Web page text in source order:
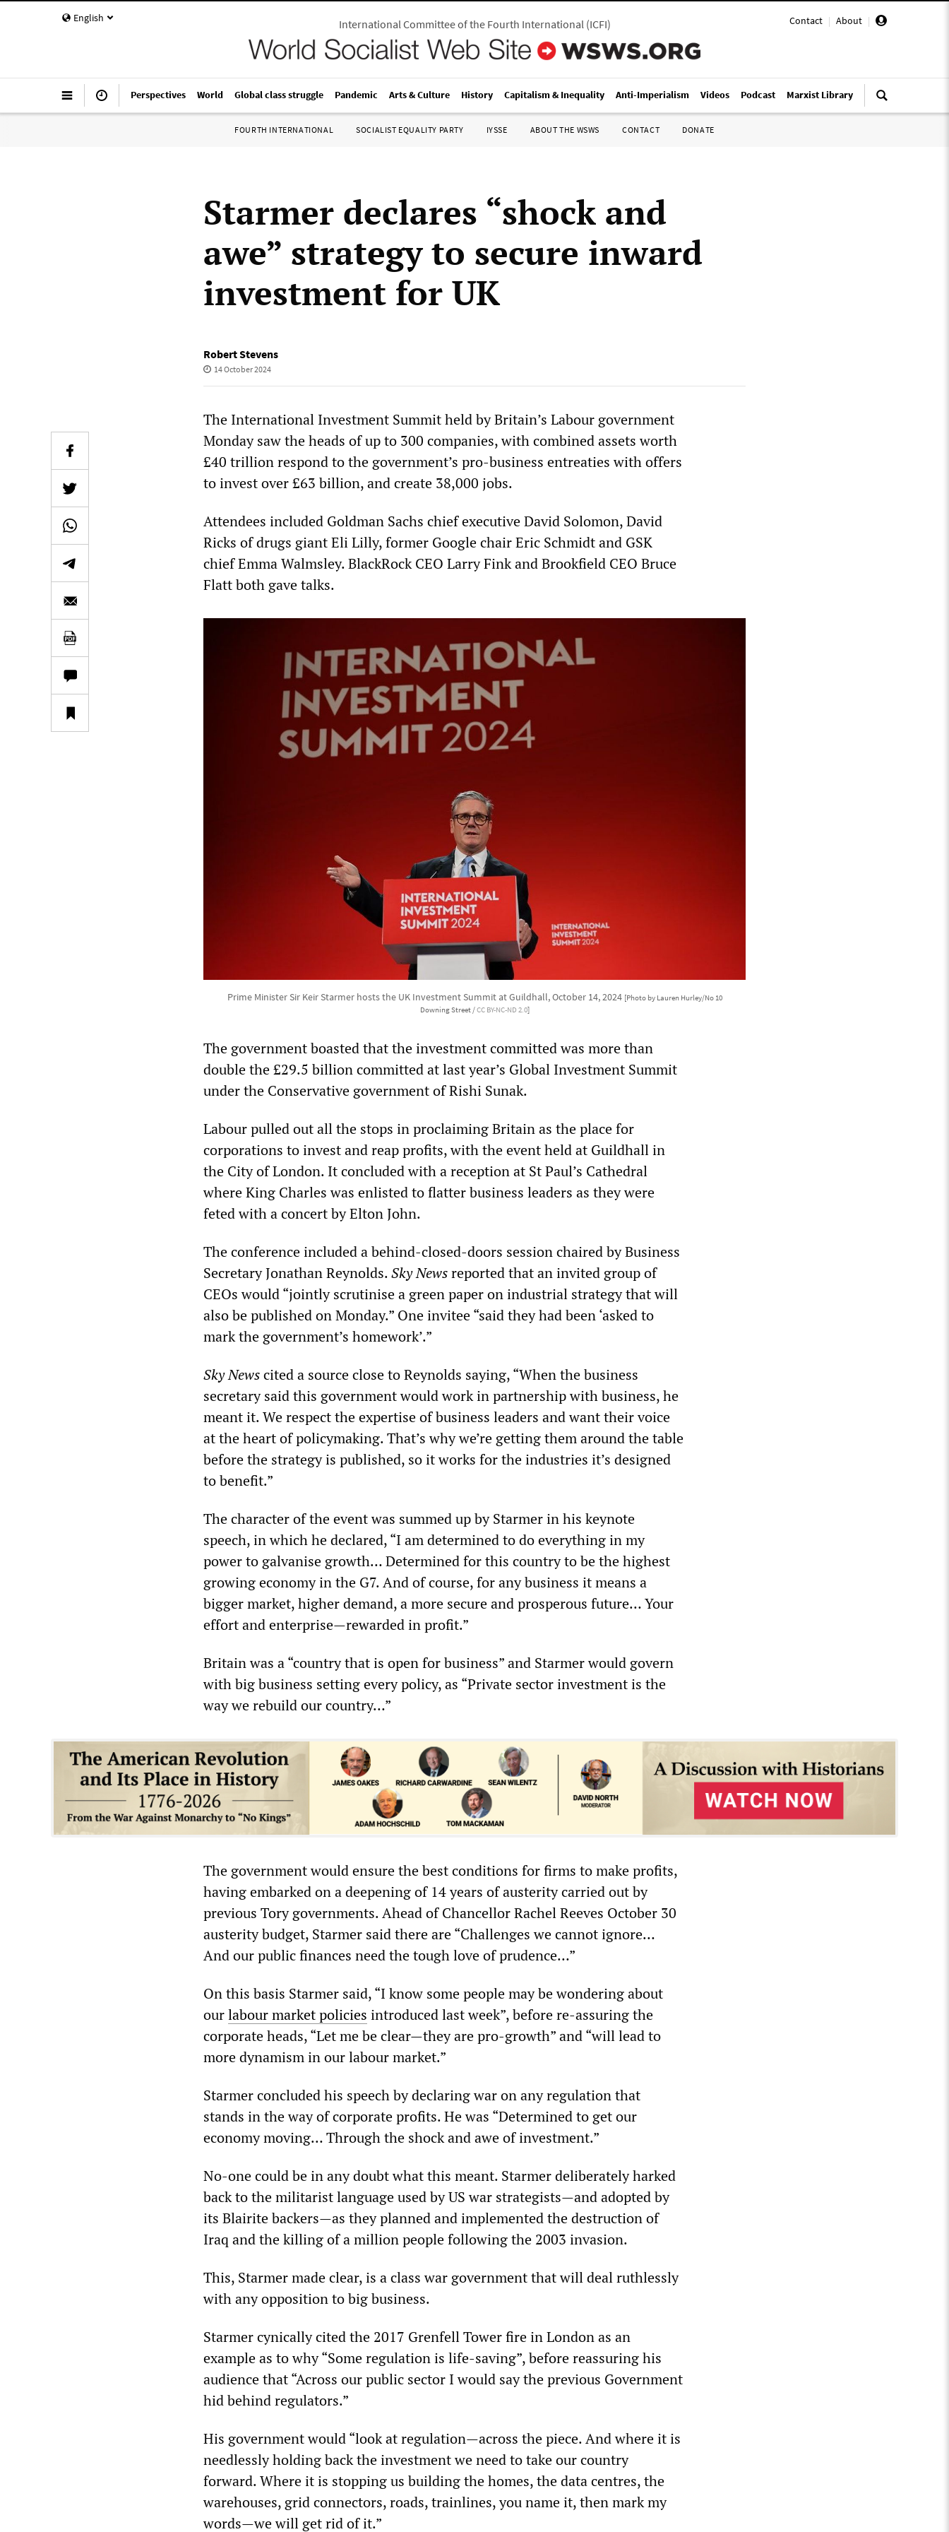
English Contact | About |
International Committee of the Fourth International(ICFI)
Perspectives World Global class struggle Pandemic Arts & Culture History Capitalism & Inequality Anti-Imperialism Videos Podcast Marxist Library
FOURTH INTERNATIONAL SOCIALIST EQUALITY PARTY IYSSE ABOUT THE WSWS CONTACT DONATE
Starmer declares “shock and
awe” strategy to secure inward
investment for UK
Robert Stevens
14 October 2024
The International Investment Summit held by Britain’s Labour government
Monday saw the heads of up to 300 companies, with combined assets worth
£40 trillion respond to the government’s pro-business entreaties with offers
to invest over £63 billion, and create 38,000 jobs.
Attendees included Goldman Sachs chief executive David Solomon, David
Ricks of drugs giant Eli Lilly, former Google chair Eric Schmidt and GSK
chief Emma Walmsley. BlackRock CEO Larry Fink and Brookfield CEO Bruce
Flatt both gave talks.
Prime Minister Sir Keir Starmer hosts the UK Investment Summit at Guildhall, October 14, 2024 [Photo by Lauren Hurley/No 10
Downing Street /CC BY-NC-ND 2.0]
The government boasted that the investment committed was more than
double the £29.5 billion committed at last year’s Global Investment Summit
under the Conservative government of Rishi Sunak.
Labour pulled out all the stops in proclaiming Britain as the place for
corporations to invest and reap profits, with the event held at Guildhall in
the City of London. It concluded with a reception at St Paul’s Cathedral
where King Charles was enlisted to flatter business leaders as they were
feted with a concert by Elton John.
The conference included a behind-closed-doors session chaired by Business
Secretary Jonathan Reynolds.Sky Newsreported that an invited group of
CEOs would “jointly scrutinise a green paper on industrial strategy that will
also be published on Monday.” One invitee “said they had been ‘asked to
mark the government’s homework’.”
Sky Newscited a source close to Reynolds saying, “When the business
secretary said this government would work in partnership with business, he
meant it. We respect the expertise of business leaders and want their voice
at the heart of policymaking. That’s why we’re getting them around the table
before the strategy is published, so it works for the industries it’s designed
to benefit.”
The character of the event was summed up by Starmer in his keynote
speech, in which he declared, “I am determined to do everything in my
power to galvanise growth… Determined for this country to be the highest
growing economy in the G7. And of course, for any business it means a
bigger market, higher demand, a more secure and prosperous future… Your
effort and enterprise—rewarded in profit.”
Britain was a “country that is open for business” and Starmer would govern
with big business setting every policy, as “Private sector investment is the
way we rebuild our country…”
The government would ensure the best conditions for firms to make profits,
having embarked on a deepening of 14 years of austerity carried out by
previous Tory governments. Ahead of Chancellor Rachel Reeves October 30
austerity budget, Starmer said there are “Challenges we cannot ignore…
And our public finances need the tough love of prudence…”
On this basis Starmer said, “I know some people may be wondering about
ourlabour market policies introduced last week”, before re-assuring the
corporate heads, “Let me be clear—they are pro-growth” and “will lead to
more dynamism in our labour market.”
Starmer concluded his speech by declaring war on any regulation that
stands in the way of corporate profits. He was “Determined to get our
economy moving… Through the shock and awe of investment.”
No-one could be in any doubt what this meant. Starmer deliberately harked
back to the militarist language used by US war strategists—and adopted by
its Blairite backers—as they planned and implemented the destruction of
Iraq and the killing of a million people following the 2003 invasion.
This, Starmer made clear, is a class war government that will deal ruthlessly
with any opposition to big business.
Starmer cynically cited the 2017 Grenfell Tower fire in London as an
example as to why “Some regulation is life-saving”, before reassuring his
audience that “Across our public sector I would say the previous Government
hid behind regulators.”
His government would “look at regulation—across the piece. And where it is
needlessly holding back the investment we need to take our country
forward. Where it is stopping us building the homes, the data centres, the
warehouses, grid connectors, roads, trainlines, you name it, then mark my
words—we will get rid of it.”